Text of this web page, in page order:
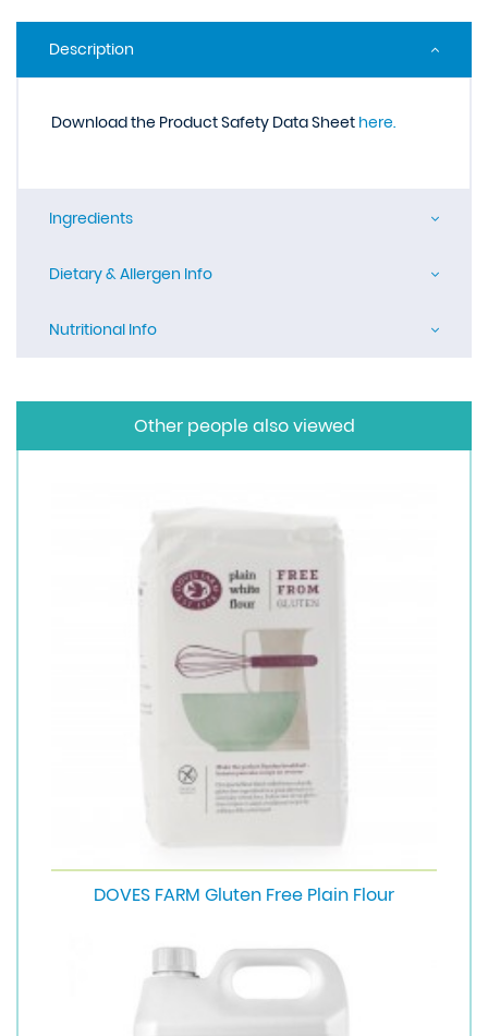
Description
Download the Product Safety Data Sheet here.
Ingredients
Dietary & Allergen Info
Nutritional Info
Other people also viewed
DOVES FARM Gluten Free Plain Flour